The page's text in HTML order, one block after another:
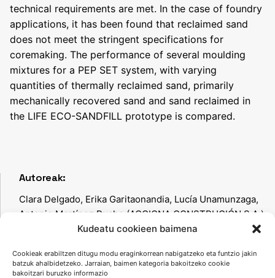
Kudeatu cookieen baimena
Cookieak erabiltzen ditugu modu eraginkorrean nabigatzeko eta funtzio jakin
batzuk ahalbidetzeko. Jarraian, baimen kategoria bakoitzeko cookie
bakoitzari buruzko informazio
technical requirements are met. In the case of foundry
applications, it has been found that reclaimed sand
does not meet the stringent specifications for
coremaking. The performance of several moulding
mixtures for a PEP SET system, with varying
quantities of thermally reclaimed sand, primarily
mechanically recovered sand and sand reclaimed in
the LIFE ECO-SANDFILL prototype is compared.
Autoreak:
Clara Delgado, Erika Garitaonandia, Lucía Unamunzaga,
Antonio Martínez Puche (ACCIONA CONSTRUCIÓN S.A.),
Iñaki García (FUNDICIONES DEL ESTANDA, S.A.), Javier